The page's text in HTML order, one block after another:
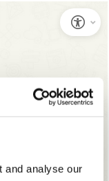
and analyse our